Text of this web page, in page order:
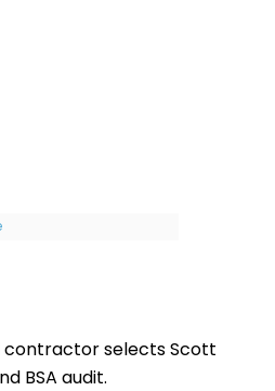
contractor selects Scott
BSA audit.